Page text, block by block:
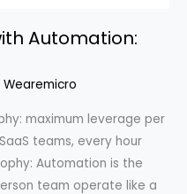
Automation:
Wearemicro
maximum leverage per
teams, every hour
Automation is the
team operate like a